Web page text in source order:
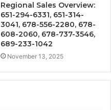
Regional Sales Overview:
651-294-6331, 651-314-
3041, 678-556-2280, 678-
608-2060, 678-737-3546,
689-233-1042
November 13, 2025